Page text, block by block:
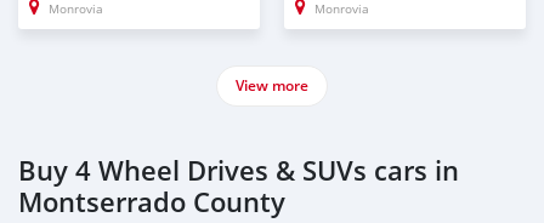
Monrovia Monrovia
View more
Buy 4 Wheel Drives & SUVs cars in
Montserrado County